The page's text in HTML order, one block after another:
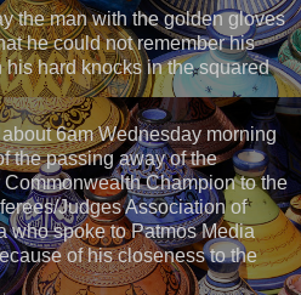
the man with the golden gloves
he could not remember his
hard knocks in the squared
6am Wednesday morning
the passing away of the
Champion to the
Judges Association of
who spoke to Patmos Media
of his closeness to the